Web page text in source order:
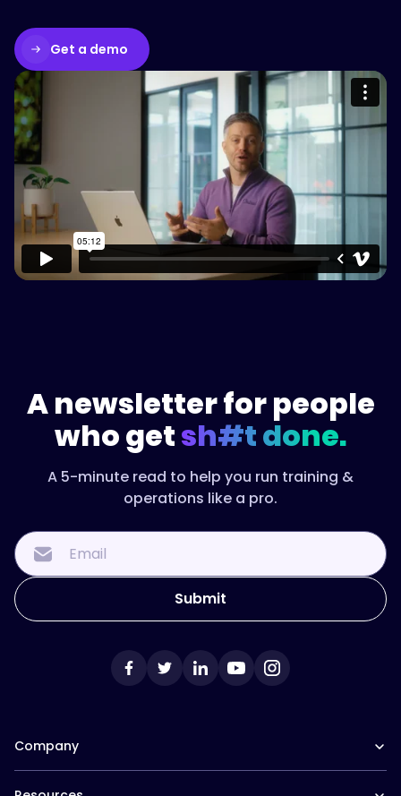
Get a demo
Please accept cookies to access this
Watch on Vimeo
A newsletter for people
who getsh#t done.
A 5-minute read to help you run training &
operations like a pro.
Company